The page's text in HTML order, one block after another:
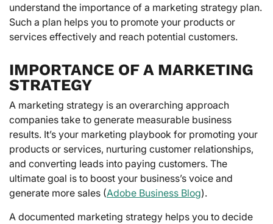
understand the importance of a marketing strategy plan.
Such a plan helps you to promote your products or
services effectively and reach potential customers.
IMPORTANCE OF A MARKETING
STRATEGY
A marketing strategy is an overarching approach
companies take to generate measurable business
results. It’s your marketing playbook for promoting your
products or services, nurturing customer relationships,
and converting leads into paying customers. The
ultimate goal is to boost your business’s voice and
generate more sales (Adobe Business Blog).
A documented marketing strategy helps you to decide